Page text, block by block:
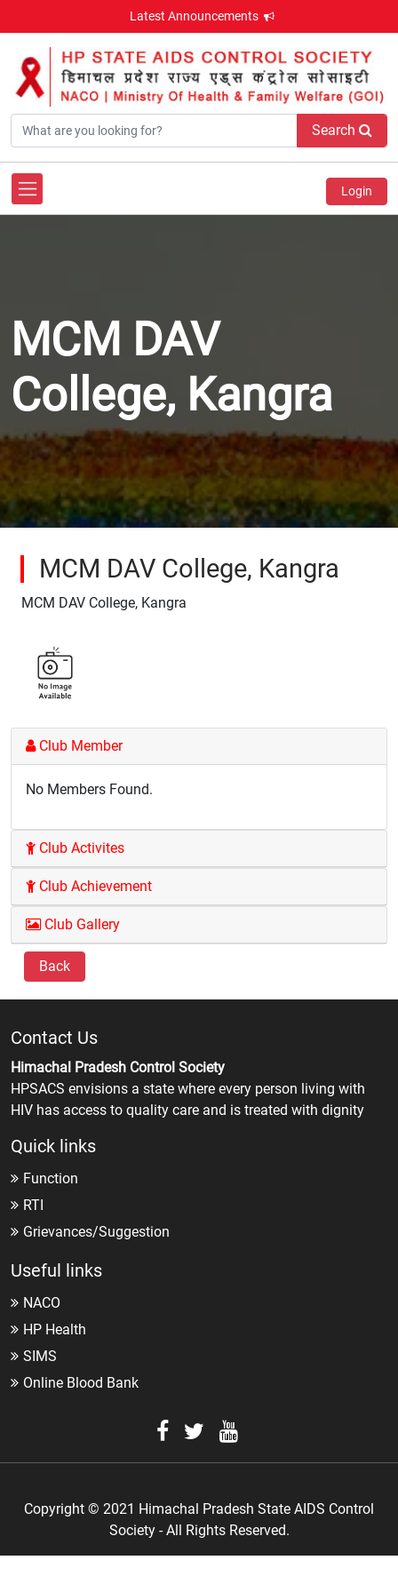
Latest Announcements
Search
Login
MCM DAV
College, Kangra
MCM DAV College, Kangra
MCM DAV College, Kangra
Club Member
No Members Found.
Club Activites
Club Achievement
Club Gallery
Back
Contact Us
Himachal Pradesh Control Society
HPSACS envisions a state where every person living with
HIV has access to quality care and is treated with dignity
Quick links
Function
RTI
Grievances/Suggestion
Useful links
NACO
HP Health
SIMS
Online Blood Bank
Copyright © 2021 Himachal Pradesh State AIDS Control
Society - All Rights Reserved.